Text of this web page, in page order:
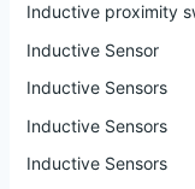
Inductive proximity
Inductive Sensor
Inductive Sensors
Inductive Sensors
Inductive Sensors